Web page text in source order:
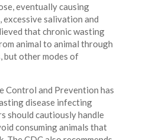
eventually causing
excessive salivation and
that chronic wasting
animal to animal through
but other modes of
Control and Prevention has
disease infecting
should cautiously handle
consuming animals that